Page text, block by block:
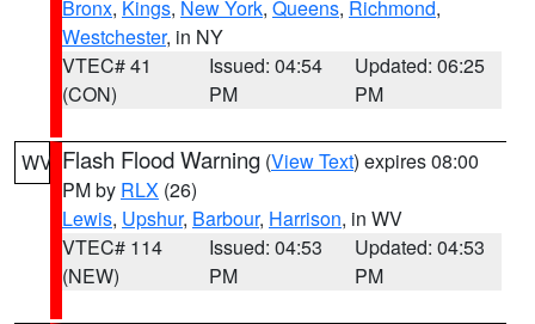
Bronx, Kings, New York, Queens, Richmond,
Westchester, in NY
VTEC# 41
(CON)
Issued: 04:54
PM
Updated: 06:25
PM
WV Flash Flood Warning (View Text) expires 08:00
PM by RLX (26)
Lewis, Upshur, Barbour, Harrison, in WV
VTEC# 114
(NEW)
Issued: 04:53
PM
Updated: 04:53
PM